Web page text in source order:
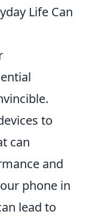
Life Can
to
can
and
phone in
lead to